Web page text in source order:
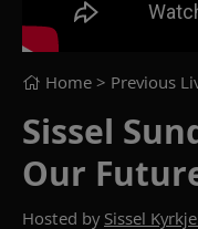
Home > Previous
Sissel
Our
Hosted by Sissel